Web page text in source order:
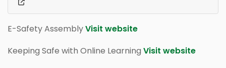
E-Safety AssemblyVisit website
Keeping Safe with Online Learning Visit website